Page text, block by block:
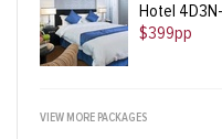
Hotel
$399pp
VIEW MORE PACKAGES